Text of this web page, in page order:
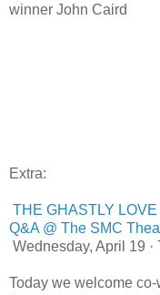
winner John Caird
Extra:
THE GHASTLY
Q&A @ The SMC
Wednesday, April 19 ·
Today we welcome